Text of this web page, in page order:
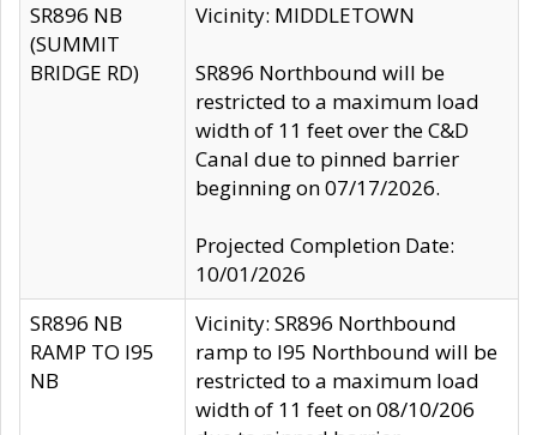
SR896 NB
(SUMMIT
BRIDGE RD)
Vicinity: MIDDLETOWN
SR896 Northbound will be
restricted to a maximum load
width of 11 feet over the C&D
Canal due to pinned barrier
beginning on 07/17/2026.
Projected Completion Date:
10/01/2026
SR896 NB
RAMP TO I95
NB
Vicinity: SR896 Northbound
ramp to I95 Northbound will be
restricted to a maximum load
width of 11 feet on 08/10/206